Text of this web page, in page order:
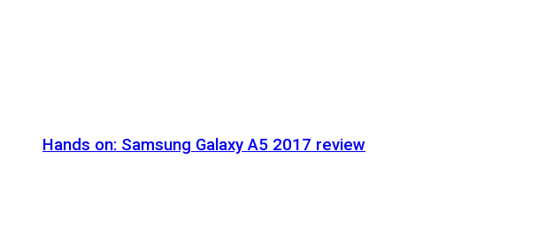
Hands on: Samsung Galaxy A5 2017 review